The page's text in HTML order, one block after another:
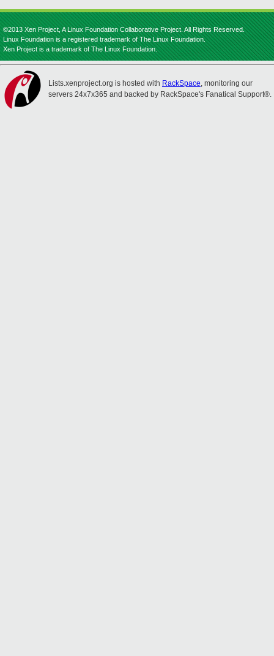
©2013 Xen Project, A Linux Foundation Collaborative Project. All Rights Reserved.
Linux Foundation is a registered trademark of The Linux Foundation.
Xen Project is a trademark of The Linux Foundation.
Lists.xenproject.org is hosted with RackSpace, monitoring our
servers 24x7x365 and backed by RackSpace's Fanatical Support®.